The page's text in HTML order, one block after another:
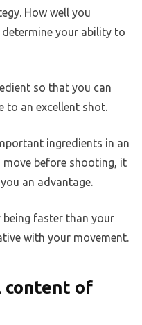
How well you
your ability to
so that you can
to an excellent shot.
ingredients in an
move before shooting, it
an advantage.
being faster than your
with your movement.
content of